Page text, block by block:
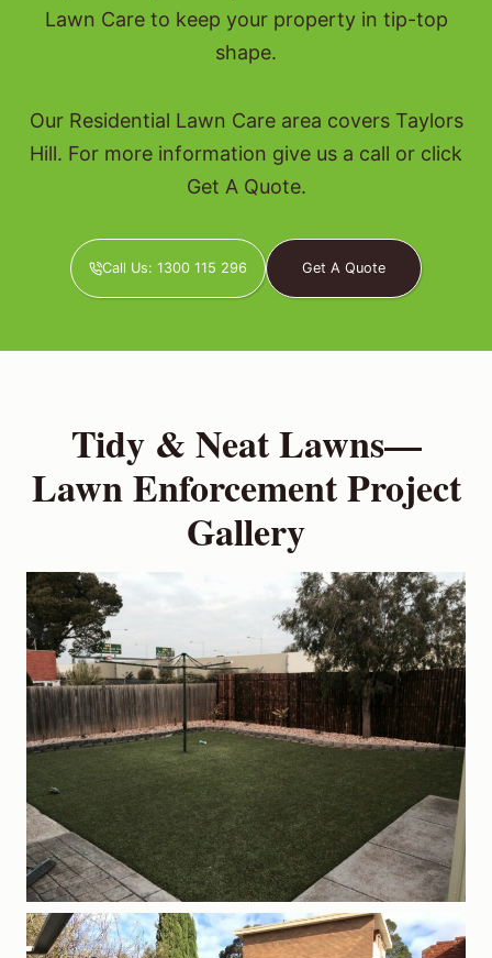
Lawn Care to keep your property in tip-top
shape.
Our Residential Lawn Care area covers Taylors
Hill. For more information give us a call or click
Get A Quote.
Call Us: 1300 115 296 Get A Quote
Tidy & Neat Lawns—
Lawn Enforcement Project
Gallery